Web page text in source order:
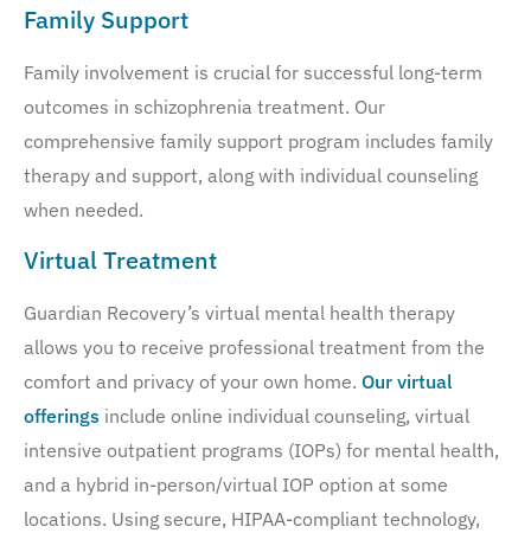
Family Support
Family involvement is crucial for successful long-term
outcomes in schizophrenia treatment. Our
comprehensive family support program includes family
therapy and support, along with individual counseling
when needed.
Virtual Treatment
Guardian Recovery’s virtual mental health therapy
allows you to receive professional treatment from the
comfort and privacy of your own home. Our virtual
offerings include online individual counseling, virtual
intensive outpatient programs (IOPs) for mental health,
and a hybrid in-person/virtual IOP option at some
locations. Using secure, HIPAA-compliant technology,